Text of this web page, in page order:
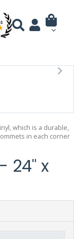
which is a durable,
in each corner
24" x